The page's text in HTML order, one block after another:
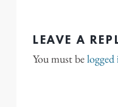
LEAVE A
You must belogged